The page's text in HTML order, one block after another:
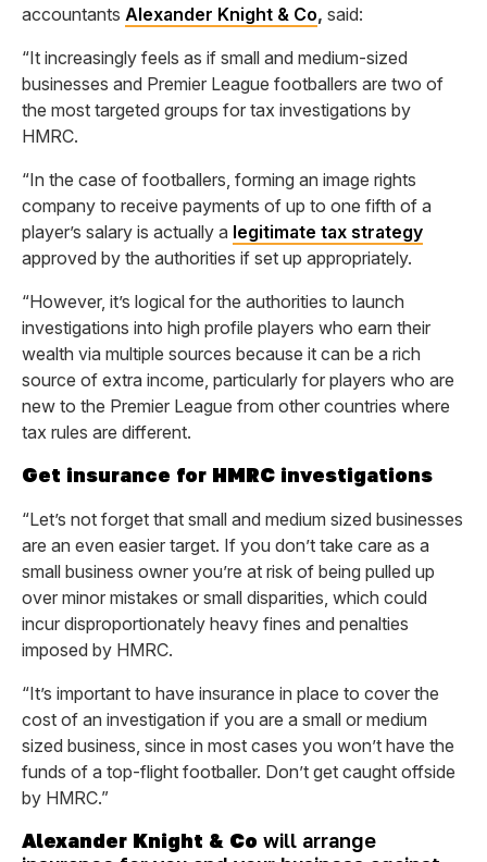
accountants Alexander Knight & Co, said:
“It increasingly feels as if small and medium-sized
businesses and Premier League footballers are two of
the most targeted groups for tax investigations by
HMRC.
“In the case of footballers, forming an image rights
company to receive payments of up to one fifth of a
player’s salary is actually a legitimate tax strategy
approved by the authorities if set up appropriately.
“However, it’s logical for the authorities to launch
investigations into high profile players who earn their
wealth via multiple sources because it can be a rich
source of extra income, particularly for players who are
new to the Premier League from other countries where
tax rules are different.
Get insurance for HMRC investigations
“Let’s not forget that small and medium sized businesses
are an even easier target. If you don’t take care as a
small business owner you’re at risk of being pulled up
over minor mistakes or small disparities, which could
incur disproportionately heavy fines and penalties
imposed by HMRC.
“It’s important to have insurance in place to cover the
cost of an investigation if you are a small or medium
sized business, since in most cases you won’t have the
funds of a top-flight footballer. Don’t get caught offside
by HMRC.”
Alexander Knight & Co will arrange